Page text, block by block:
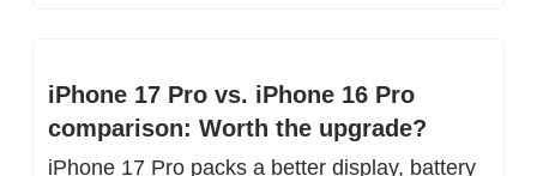
iPhone 17 Pro vs. iPhone 16 Pro
comparison: Worth the upgrade?
iPhone 17 Pro packs a better display, battery